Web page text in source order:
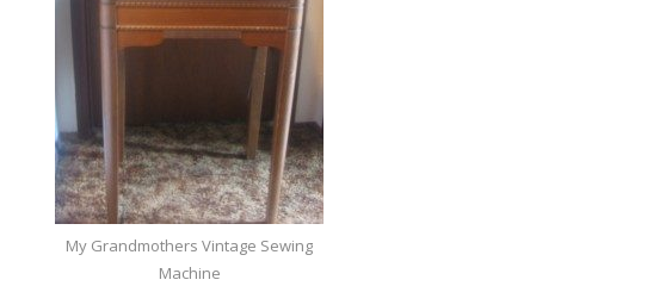
My Grandmothers Vintage Sewing
Machine